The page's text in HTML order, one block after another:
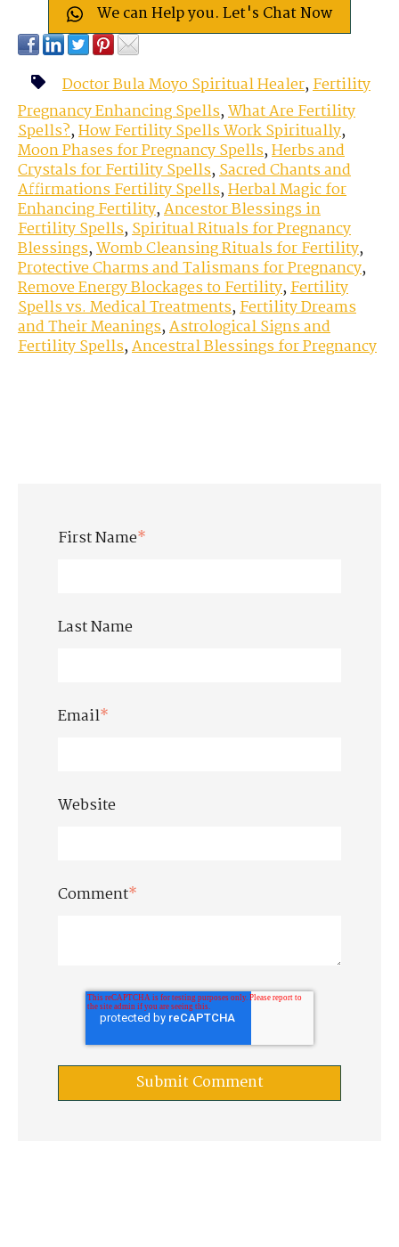
We can Help you. Let's Chat Now
Doctor Bula Moyo Spiritual Healer,Fertility
Pregnancy Enhancing Spells,What Are Fertility
Spells?,How Fertility Spells Work Spiritually,
Moon Phases for Pregnancy Spells,Herbs and
Crystals for Fertility Spells,Sacred Chants and
Affirmations Fertility Spells,Herbal Magic for
Enhancing Fertility,Ancestor Blessings in
Fertility Spells,Spiritual Rituals for Pregnancy
Blessings,Womb Cleansing Rituals for Fertility,
Protective Charms and Talismans for Pregnancy,
Remove Energy Blockages to Fertility,Fertility
Spells vs. Medical Treatments,Fertility Dreams
and Their Meanings,Astrological Signs and
Fertility Spells,Ancestral Blessings for Pregnancy
First Name*
Last Name
Email*
Website
Comment*